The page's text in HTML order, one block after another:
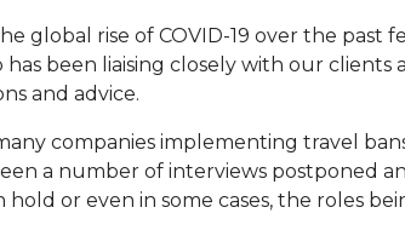
global rise of COVID-19 over the past
has been liaising closely with our clients
and advice.
companies implementing travel
a number of interviews postponed
hold or even in some cases, the roles